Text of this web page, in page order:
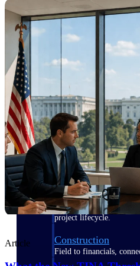
Purpose-built for
project-based
clarity, and control.
View All Industries
Government
Purpose-built for
and the margin for error
Aerospace &
Where mission-critical
compliance requirements.
Architecture &
Purpose-built for firms
project lifecycle.
Construction
Field to financials,
Article